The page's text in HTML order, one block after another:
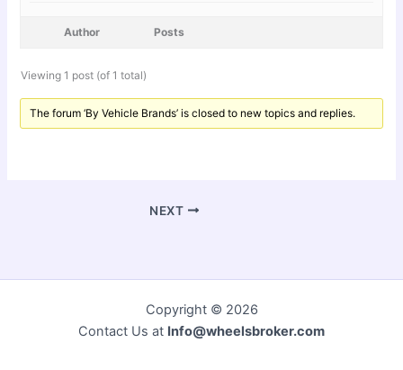
Author Posts
Viewing 1 post (of 1 total)
The forum ‘By Vehicle Brands’ is closed to new topics and replies.
NEXT
Copyright © 2026
Contact Us at Info@wheelsbroker.com